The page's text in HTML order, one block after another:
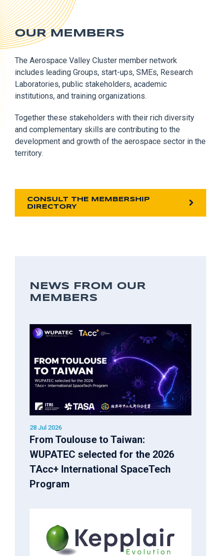
OUR MEMBERS
The Aerospace Valley Cluster member network
includes leading Groups, start-ups, SMEs, Research
Laboratories, public stakeholders, academic
institutions, and training organizations.
Together these stakeholders with their rich diversity
and complementary skills are contributing to the
development and growth of the aerospace sector in the
territory.
CONSULT THE MEMBERSHIP
DIRECTORY
NEWS FROM OUR
MEMBERS
28 Jul 2026
From Toulouse to Taiwan:
WUPATEC selected for the 2026
TAcc+ International SpaceTech
Program